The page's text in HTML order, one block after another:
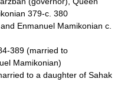
379-c. 380
Enmanuel Mamikonian c.
389 (married to
Mamikonian)
to a daughter of Sahak